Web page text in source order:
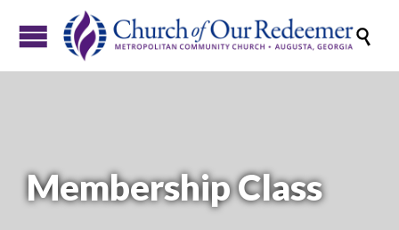

Membership Class